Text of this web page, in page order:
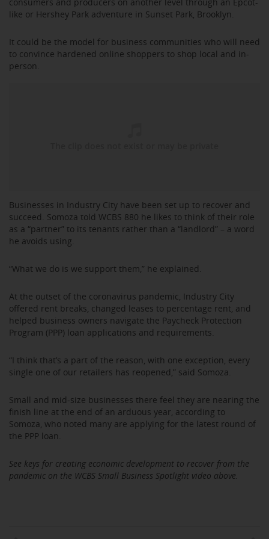
consumers and producers on another level through an Epcot-
like or Hershey Park adventure in Sunset Park, Brooklyn.
It could be the model for business communities who will need
to convince hardened online shoppers to shop local and in-
person.
Businesses in Industry City have been set up to recover and
succeed. Somoza told WCBS 880 he likes to think of their role
as a “partner” to its tenants rather than a “landlord” – a word
he avoids using.
“What we do is we support them,” he explained.
At the outset of the coronavirus pandemic, Industry City
offered rent breaks, changed leases to percentage rent, and
helped business owners navigate the Paycheck Protection
Program (PPP) loan applications and requirements.
“I think that’s a part of the reason, with one exception, every
single one of our retailers has reopened,” said Somoza.
Small and mid-size businesses there feel they are nearing the
finish line at the end of an arduous year, according to
Somoza, who noted many are applying for the latest round of
the PPP loan.
See keys for creating economic development to recover from the
pandemic on the WCBS Small Business Spotlight video above.